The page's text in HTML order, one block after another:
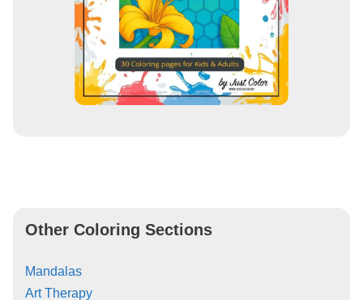
Other Coloring Sections
Mandalas
Art Therapy